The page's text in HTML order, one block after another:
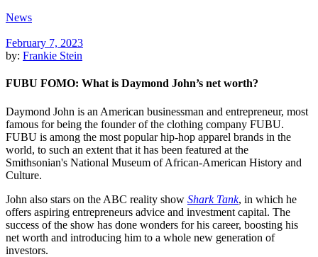
News
February 7, 2023
by: Frankie Stein
FUBU FOMO: What is Daymond John’s net worth?
Daymond John is an American businessman and entrepreneur, most
famous for being the founder of the clothing company FUBU.
FUBU is among the most popular hip-hop apparel brands in the
world, to such an extent that it has been featured at the
Smithsonian's National Museum of African-American History and
Culture.
John also stars on the ABC reality show Shark Tank, in which he
offers aspiring entrepreneurs advice and investment capital. The
success of the show has done wonders for his career, boosting his
net worth and introducing him to a whole new generation of
investors.